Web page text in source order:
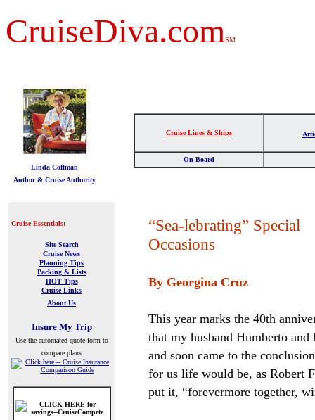
CruiseDiva.comSM
Linda Coffman
Author & Cruise Authority
Cruise Lines & Ships
On Board
Cruise Essentials:
Site Search
Cruise News
Planning Tips
Packing & Lists
HOT Tips
Cruise Links
About Us
Insure My Trip
Use the automated quote form to
compare plans
“Sea-lebrating” Special
Occasions
By Georgina Cruz
This year marks the 40th
that my husband Humberto and
and soon came to the
for us life would be, as Robert
put it, “forevermore together,